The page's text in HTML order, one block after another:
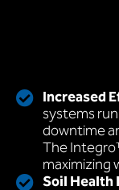
Increased
systems
downtime
The
maximizing
Soil Health